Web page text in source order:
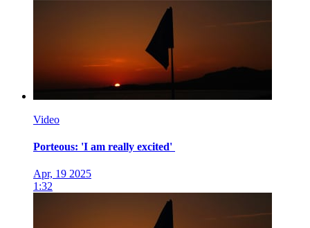
Video
Porteous: 'I am really excited'
Apr, 19 2025
1:32